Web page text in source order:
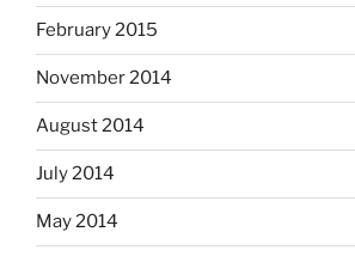
February 2015
November 2014
August 2014
July 2014
May 2014